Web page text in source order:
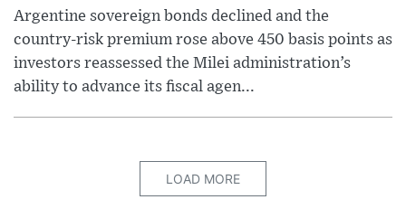
Argentine sovereign bonds declined and the
country-risk premium rose above 450 basis points as
investors reassessed the Milei administration’s
ability to advance its fiscal agen...
LOAD MORE